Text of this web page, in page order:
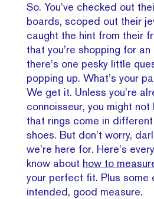
So. You’ve checked out
boards, scoped out their
caught the hint from their
that you’re shopping for
there’s one pesky little
popping up. What’s your
We get it. Unless you’re
connoisseur, you might not
that rings come in
shoes. But don’t worry,
we’re here for. Here’s
know about how to
your perfect fit. Plus some
intended, good measure.